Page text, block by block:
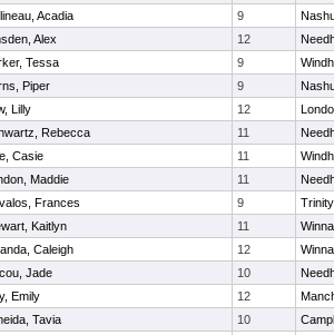
Acadia 9
Alex 12
Tessa 9
Piper 9
Lilly 12
Rebecca 11
Casie 11
Maddie 11
Frances 9
Trinity
Kaitlyn 11
Caleigh 12
Jade 10
Emily 12
Tavia 10